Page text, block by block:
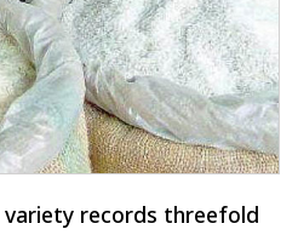
records threefold